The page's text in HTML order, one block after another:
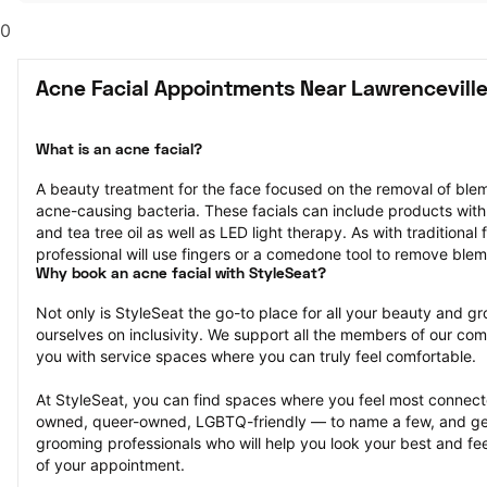
0
Acne Facial Appointments Near
What is an acne facial?
A beauty treatment for the face focused on the removal of
acne-causing bacteria. These facials can include products
and tea tree oil as well as LED light therapy. As with traditional
professional will use fingers or a comedone tool to remove
Why book an acne facial with StyleSeat?
Not only is StyleSeat the go-to place for all your beauty and
ourselves on inclusivity. We support all the members of our
you with service spaces where you can truly feel comfortable.
At StyleSeat, you can find spaces where you feel most
owned, queer-owned, LGBTQ-friendly — to name a few, and
grooming professionals who will help you look your best and
of your appointment.